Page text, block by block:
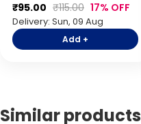
₹95.00 ₹115.00 17% OFF
Delivery: Sun, 09 Aug
Add +
Similar products